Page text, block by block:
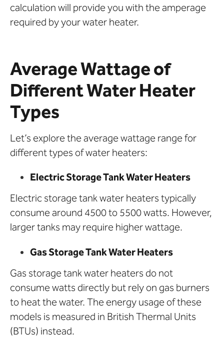
calculation will provide you with the amperage
required by your water heater.
Average Wattage of
Different Water Heater
Types
Let’s explore the average wattage range for
different types of water heaters:
Electric Storage Tank Water Heaters
Electric storage tank water heaters typically
consume around 4500 to 5500 watts. However,
larger tanks may require higher wattage.
Gas Storage Tank Water Heaters
Gas storage tank water heaters do not
consume watts directly but rely on gas burners
to heat the water. The energy usage of these
models is measured in British Thermal Units
(BTUs) instead.